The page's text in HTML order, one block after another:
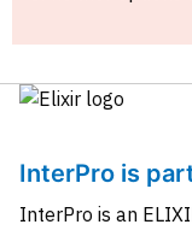
InterPro is
InterPro is an